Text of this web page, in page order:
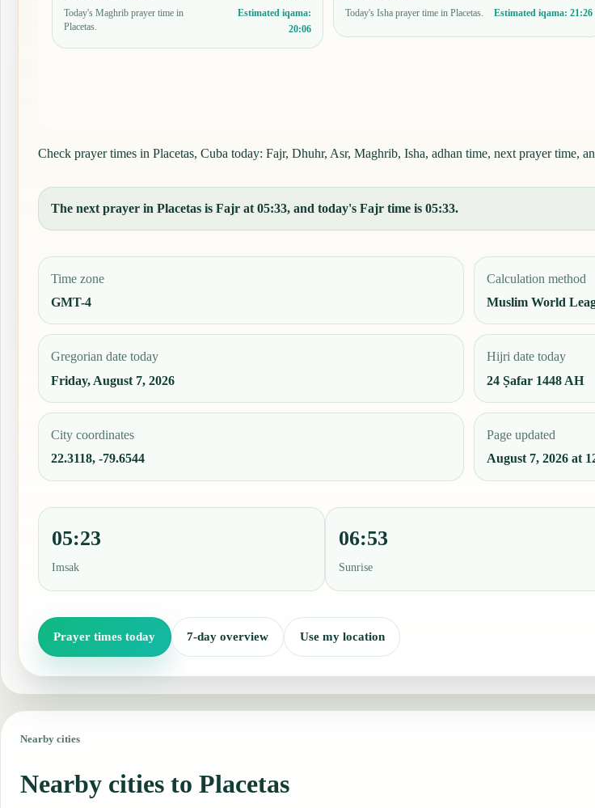
Today's Maghrib prayer time in
Placetas.
Estimated iqama:
20:06
Today's Isha prayer time in Placetas. Estimated iqama: 21:26
Check prayer times in Placetas, Cuba today: Fajr, Dhuhr, Asr, Maghrib, Isha, adhan time, next prayer time,
The next prayer in Placetas is Fajr at 05:33, and today's Fajr time is 05:33.
Time zone
GMT-4
Calculation method
Muslim World
Gregorian date today
Friday, August 7, 2026
Hijri date today
24 Ṣafar 1448 AH
City coordinates
22.3118, -79.6544
Page updated
August 7, 2026 at
05:23
Imsak
06:53
Sunrise
Prayer times today 7-day overview Use my location
Nearby cities
Nearby cities to Placetas